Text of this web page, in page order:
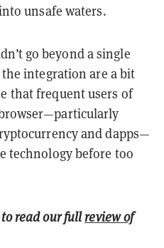
unsafe waters.
go beyond a single
integration are a bit
that frequent users of
and dapps—
technology before too
to read our fullreview of